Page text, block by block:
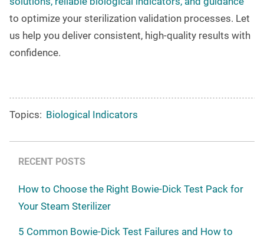
to optimize your sterilization validation processes. Let
us help you deliver consistent, high-quality results with
confidence.
Topics: Biological Indicators
RECENT POSTS
How to Choose the Right Bowie-Dick Test Pack for
Your Steam Sterilizer
5 Common Bowie-Dick Test Failures and How to